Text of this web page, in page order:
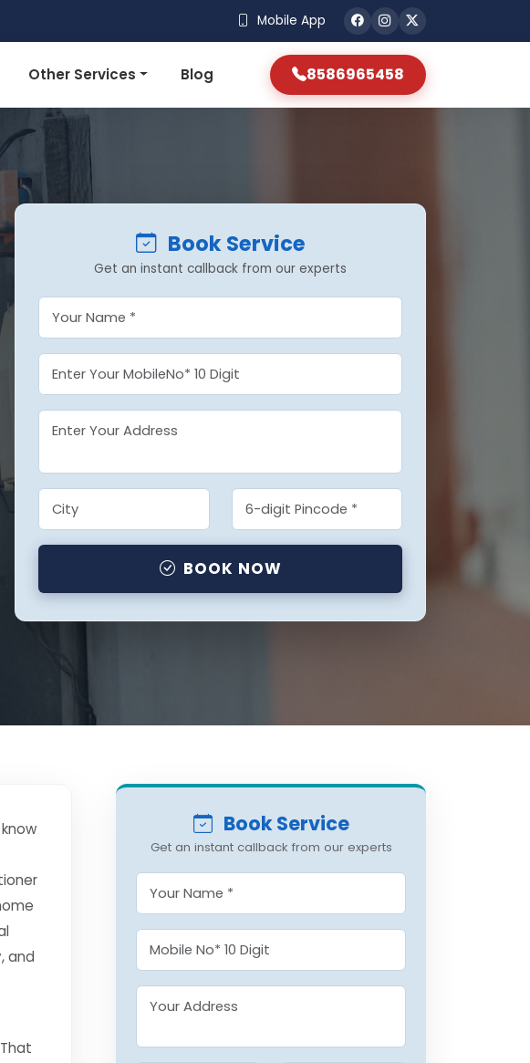
Mobile App
Other Services Blog 8586965458
Book Service
Get an instant callback from our experts
BOOK NOW
and
Book Service
Get an instant callback from our experts